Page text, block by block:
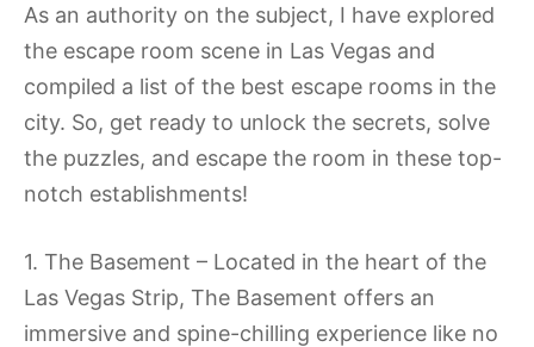
As an authority on the subject, I have explored
the escape room scene in Las Vegas and
compiled a list of the best escape rooms in the
city. So, get ready to unlock the secrets, solve
the puzzles, and escape the room in these top-
notch establishments!
1. The Basement – Located in the heart of the
Las Vegas Strip, The Basement offers an
immersive and spine-chilling experience like no